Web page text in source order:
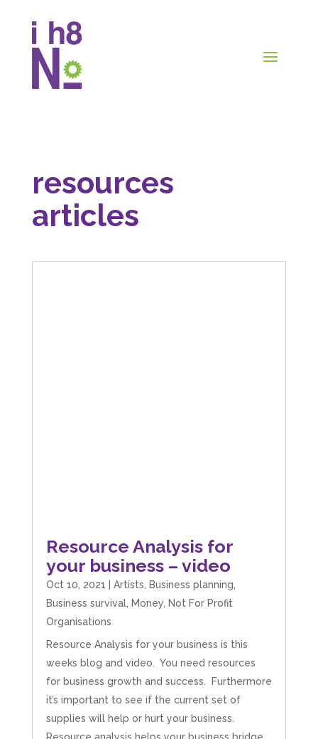
resources
articles
Resource Analysis for
your business – video
Oct 10, 2021 Artists, Business planning,
Business survival, Money, Not For Profit
Organisations
Resource Analysis for your business is this
weeks blog and video. You need resources
for business growth and success. Furthermore
it’s important to see if the current set of
supplies will help or hurt your business.